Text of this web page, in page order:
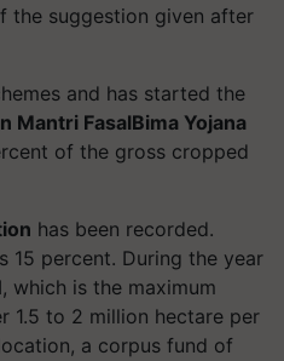
the suggestion given after
and has started the
Mantri FasalBima Yojana
of the gross cropped
has been recorded.
15 percent. During the year
which is the maximum
1.5 to 2 million hectare per
a corpus fund of